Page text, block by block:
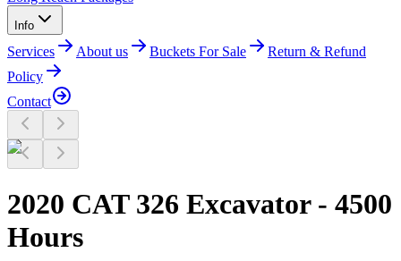
Info
Services About us Buckets For Sale
Return & Refund
Policy
Contact
2020 CAT 326 Excavator - 4500
Hours